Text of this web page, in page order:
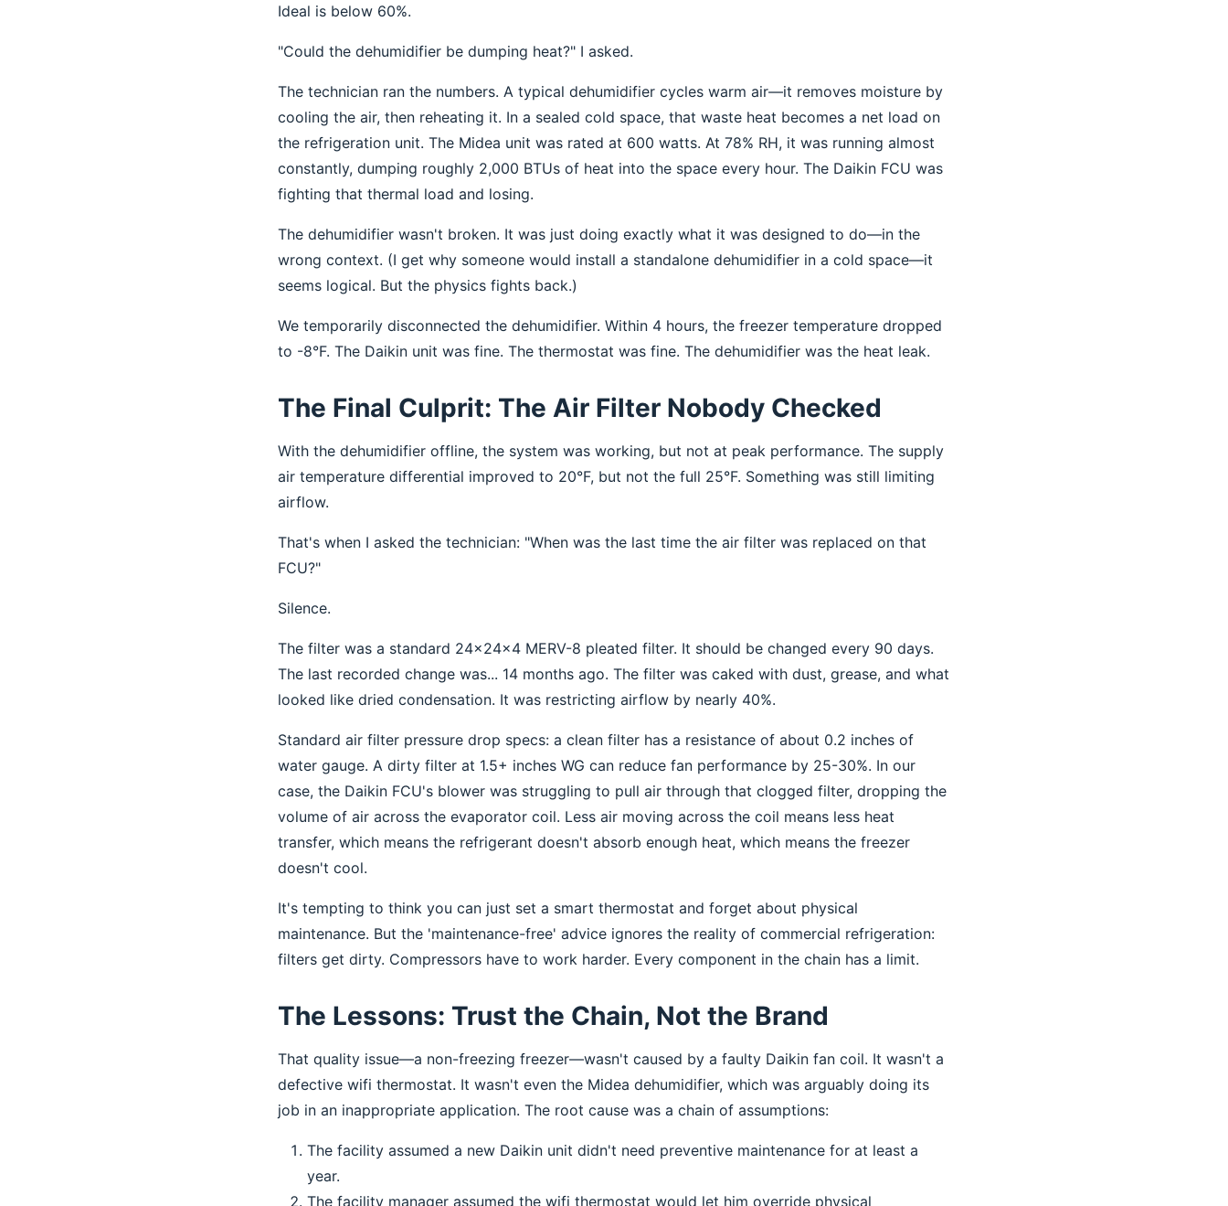
Ideal is below 60%.
"Could the dehumidifier be dumping heat?" I asked.
The technician ran the numbers. A typical dehumidifier cycles warm air—it removes moisture by
cooling the air, then reheating it. In a sealed cold space, that waste heat becomes a net load on
the refrigeration unit. The Midea unit was rated at 600 watts. At 78% RH, it was running almost
constantly, dumping roughly 2,000 BTUs of heat into the space every hour. The Daikin FCU was
fighting that thermal load and losing.
The dehumidifier wasn't broken. It was just doing exactly what it was designed to do—in the
wrong context. (I get why someone would install a standalone dehumidifier in a cold space—it
seems logical. But the physics fights back.)
We temporarily disconnected the dehumidifier. Within 4 hours, the freezer temperature dropped
to -8°F. The Daikin unit was fine. The thermostat was fine. The dehumidifier was the heat leak.
The Final Culprit: The Air Filter Nobody Checked
With the dehumidifier offline, the system was working, but not at peak performance. The supply
air temperature differential improved to 20°F, but not the full 25°F. Something was still limiting
airflow.
That's when I asked the technician: "When was the last time the air filter was replaced on that
FCU?"
Silence.
The filter was a standard 24x24x4 MERV-8 pleated filter. It should be changed every 90 days.
The last recorded change was... 14 months ago. The filter was caked with dust, grease, and what
looked like dried condensation. It was restricting airflow by nearly 40%.
Standard air filter pressure drop specs: a clean filter has a resistance of about 0.2 inches of
water gauge. A dirty filter at 1.5+ inches WG can reduce fan performance by 25-30%. In our
case, the Daikin FCU's blower was struggling to pull air through that clogged filter, dropping the
volume of air across the evaporator coil. Less air moving across the coil means less heat
transfer, which means the refrigerant doesn't absorb enough heat, which means the freezer
doesn't cool.
It's tempting to think you can just set a smart thermostat and forget about physical
maintenance. But the 'maintenance-free' advice ignores the reality of commercial refrigeration:
filters get dirty. Compressors have to work harder. Every component in the chain has a limit.
The Lessons: Trust the Chain, Not the Brand
That quality issue—a non-freezing freezer—wasn't caused by a faulty Daikin fan coil. It wasn't a
defective wifi thermostat. It wasn't even the Midea dehumidifier, which was arguably doing its
job in an inappropriate application. The root cause was a chain of assumptions:
The facility assumed a new Daikin unit didn't need preventive maintenance for at least a
year.
The facility manager assumed the wifi thermostat would let him override physical